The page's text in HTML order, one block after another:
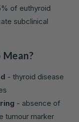
of euthyroid
subclinical
- thyroid disease
- absence of
tumour marker